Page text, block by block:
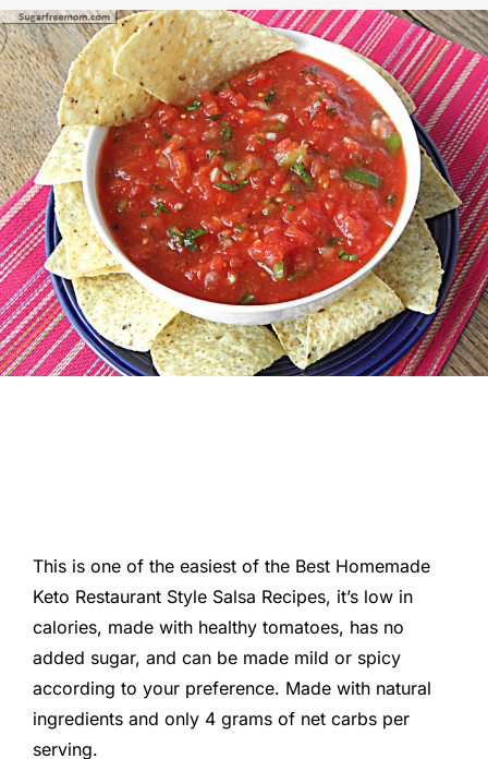
This is one of the easiest of the Best Homemade
Keto Restaurant Style Salsa Recipes, it’s low in
calories, made with healthy tomatoes, has no
added sugar, and can be made mild or spicy
according to your preference. Made with natural
ingredients and only 4 grams of net carbs per
serving.